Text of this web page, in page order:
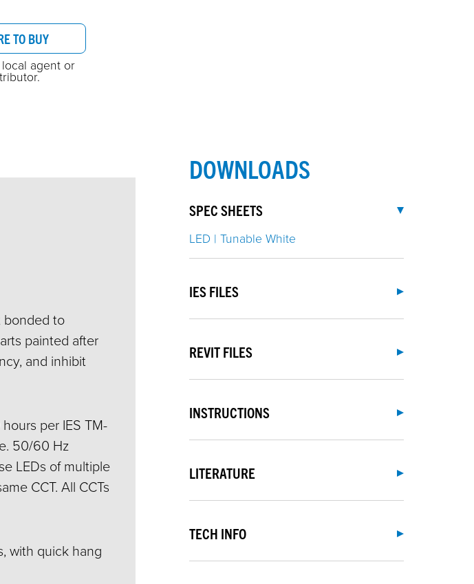
TO BUY
agent or
bonded to
painted after
and inhibit
per IES TM-
50/60 Hz
LEDs of multiple
CCT. All CCTs
with quick hang
DOWNLOADS
SPEC SHEETS
LED | Tunable White
IES FILES
REVIT FILES
INSTRUCTIONS
LITERATURE
TECH INFO